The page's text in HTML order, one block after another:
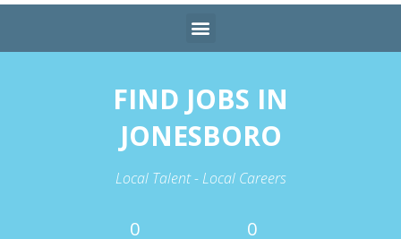
FIND JOBS IN
JONESBORO
Local Talent - Local Careers
0 0